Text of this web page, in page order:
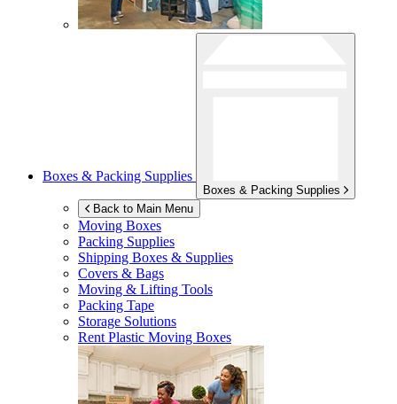
Boxes & Packing Supplies
Boxes & Packing Supplies
Back to Main Menu
Moving Boxes
Packing Supplies
Shipping Boxes & Supplies
Covers & Bags
Moving & Lifting Tools
Packing Tape
Storage Solutions
Rent Plastic Moving Boxes